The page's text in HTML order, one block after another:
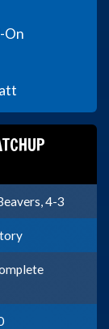
On
4-3